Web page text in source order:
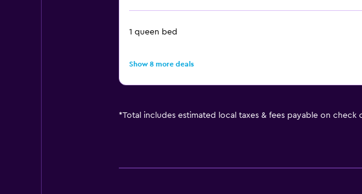
1 queen bed
Show 8 more deals
*Total includes estimated local taxes & fees payable on check